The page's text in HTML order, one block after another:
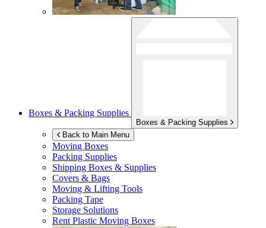
Boxes & Packing Supplies
Boxes & Packing Supplies
Back to Main Menu
Moving Boxes
Packing Supplies
Shipping Boxes & Supplies
Covers & Bags
Moving & Lifting Tools
Packing Tape
Storage Solutions
Rent Plastic Moving Boxes